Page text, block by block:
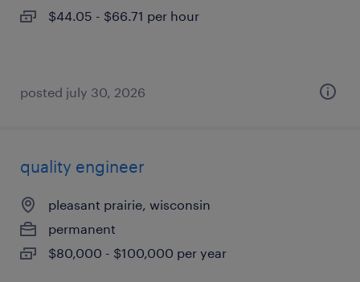
$44.05 - $66.71 per hour
posted july 30, 2026
quality engineer
pleasant prairie, wisconsin
permanent
$80,000 - $100,000 per year